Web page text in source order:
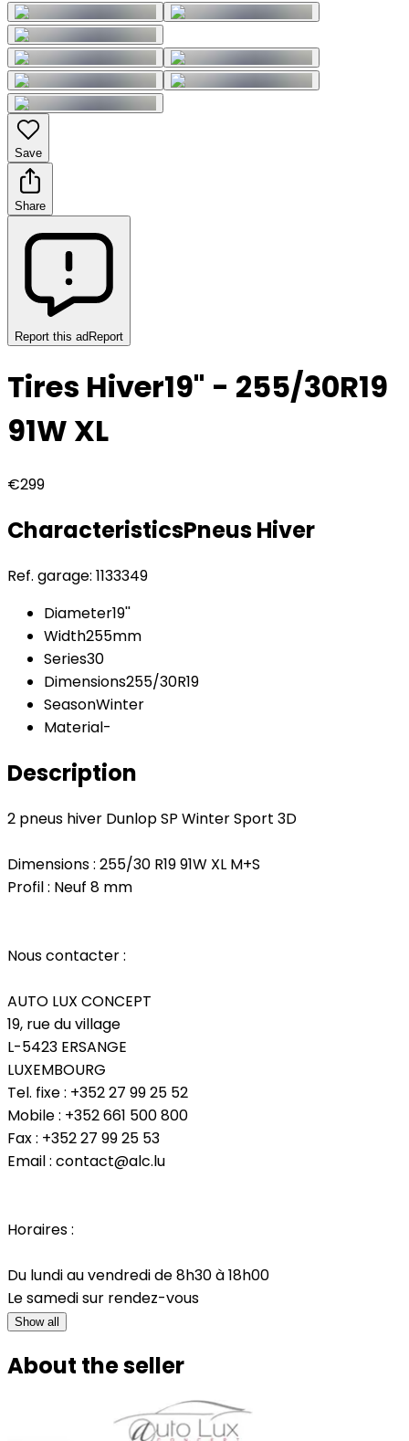
Save
Share
Report this ad Report
Tires Hiver19" - 255/30R19
91W XL
€299
CharacteristicsPneusHiver
Ref. garage: 1133349
Diameter19''
Width255mm
Series30
Dimensions255/30R19
SeasonWinter
Material-
Description
2 pneus hiver Dunlop SP Winter Sport 3D
Dimensions : 255/30 R19 91W XL M+S
Profil : Neuf 8 mm
Nous contacter :
AUTO LUX CONCEPT
19, rue du village
L-5423 ERSANGE
LUXEMBOURG
Tel. fixe : +352 27 99 25 52
Mobile : +352 661 500 800
Fax : +352 27 99 25 53
Email : contact@alc.lu
Horaires :
Du lundi au vendredi de 8h30 à 18h00
Le samedi sur rendez-vous
Show all
About the seller